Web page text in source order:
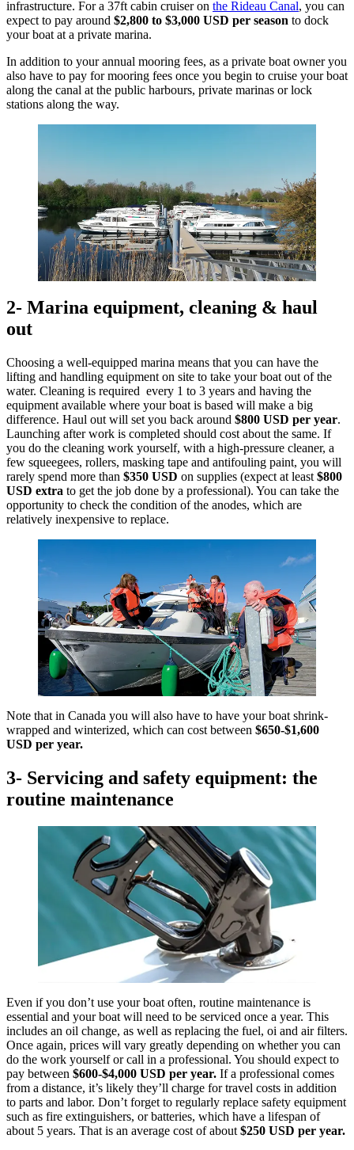
infrastructure. For a 37ft cabin cruiser on the Rideau Canal, you can
expect to pay around $2,800 to $3,000 USD per season to dock
your boat at a private marina.
In addition to your annual mooring fees, as a private boat owner you
also have to pay for mooring fees once you begin to cruise your boat
along the canal at the public harbours, private marinas or lock
stations along the way.
2- Marina equipment, cleaning & haul
out
Choosing a well-equipped marina means that you can have the
lifting and handling equipment on site to take your boat out of the
water. Cleaning is required every 1 to 3 years and having the
equipment available where your boat is based will make a big
difference. Haul out will set you back around $800 USD per year.
Launching after work is completed should cost about the same. If
you do the cleaning work yourself, with a high-pressure cleaner, a
few squeegees, rollers, masking tape and antifouling paint, you will
rarely spend more than $350 USD on supplies (expect at least $800
USD extra to get the job done by a professional). You can take the
opportunity to check the condition of the anodes, which are
relatively inexpensive to replace.
Note that in Canada you will also have to have your boat shrink-
wrapped and winterized, which can cost between $650-$1,600
USD per year.
3- Servicing and safety equipment: the
routine maintenance
Even if you don’t use your boat often, routine maintenance is
essential and your boat will need to be serviced once a year. This
includes an oil change, as well as replacing the fuel, oi and air filters.
Once again, prices will vary greatly depending on whether you can
do the work yourself or call in a professional. You should expect to
pay between $600-$4,000 USD per year. If a professional comes
from a distance, it’s likely they’ll charge for travel costs in addition
to parts and labor. Don’t forget to regularly replace safety equipment
such as fire extinguishers, or batteries, which have a lifespan of
about 5 years. That is an average cost of about $250 USD per year.